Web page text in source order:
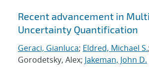
Recent advancement in
Uncertainty Quantification
Geraci, Gianluca; Eldred, Michael S.;
Gorodetsky, Alex; Jakeman, John D.